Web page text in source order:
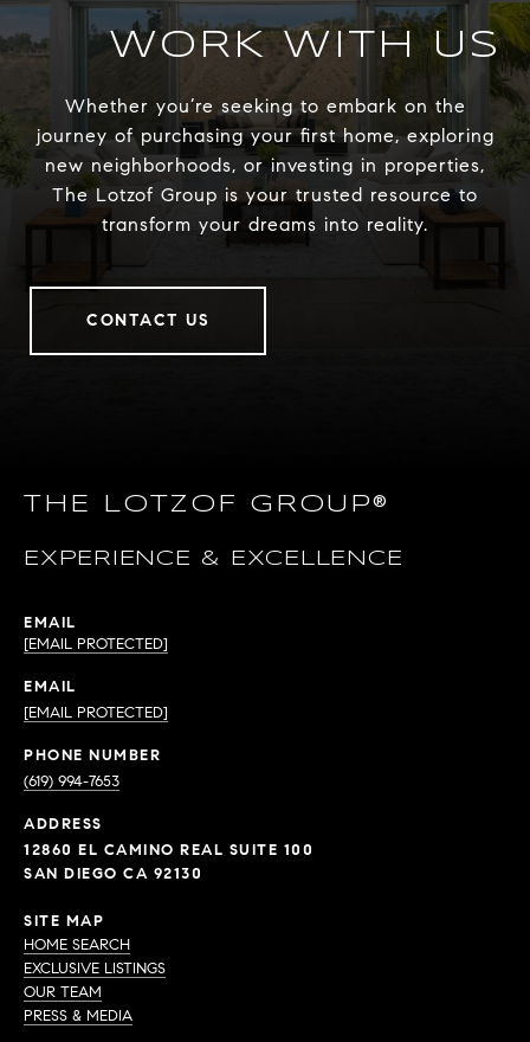
WORK WITH US
Whether you’re seeking to embark on the
journey of purchasing your first home, exploring
new neighborhoods, or investing in properties,
The Lotzof Group is your trusted resource to
transform your dreams into reality.
CONTACT US
THE LOTZOF GROUP®
EXPERIENCE & EXCELLENCE
EMAIL
[EMAIL PROTECTED]
EMAIL
[EMAIL PROTECTED]
PHONE NUMBER
(619) 994-7653
ADDRESS
12860 EL CAMINO REAL SUITE 100
SAN DIEGO CA 92130
SITE MAP
HOME SEARCH
EXCLUSIVE LISTINGS
OUR TEAM
PRESS & MEDIA